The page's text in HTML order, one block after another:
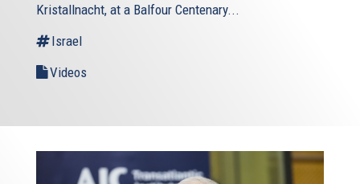
Kristallnacht, at a Balfour Centenary...
Israel
Videos